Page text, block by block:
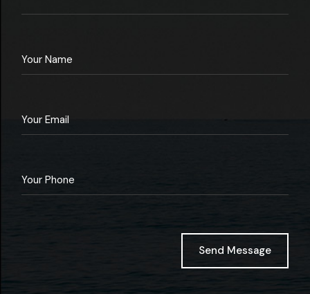
Send Message